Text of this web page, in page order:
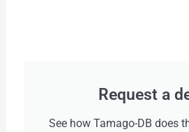
Request a
See how Tamago-DB does